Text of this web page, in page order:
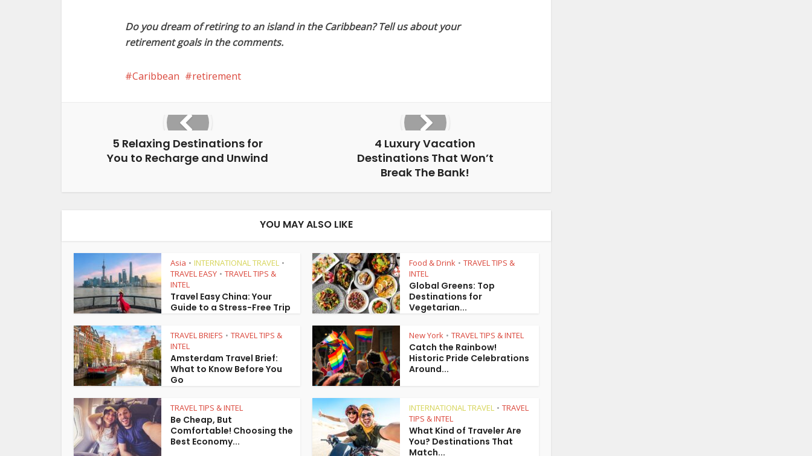
Do you dream of retiring to an island in the Caribbean? Tell us about your
retirement goals in the comments.
Caribbean retirement
5 Relaxing Destinations for
You to Recharge and Unwind
4 Luxury Vacation
Destinations That Won’t
Break The Bank!
YOU MAY ALSO LIKE
Asia • INTERNATIONAL TRAVEL •
TRAVEL EASY • TRAVEL TIPS &
INTEL
Travel Easy China: Your
Guide to a Stress-Free Trip
Food & Drink • TRAVEL TIPS &
INTEL
Global Greens: Top
Destinations for
Vegetarian...
TRAVEL BRIEFS • TRAVEL TIPS &
INTEL
Amsterdam Travel Brief:
What to Know Before You
Go
New York • TRAVEL TIPS & INTEL
Catch the Rainbow!
Historic Pride Celebrations
Around...
TRAVEL TIPS & INTEL
Be Cheap, But
Comfortable! Choosing the
Best Economy...
INTERNATIONAL TRAVEL • TRAVEL
TIPS & INTEL
What Kind of Traveler Are
You? Destinations That
Match...